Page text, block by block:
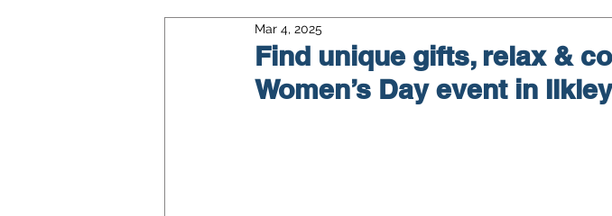
Find unique gifts, relax &
Women’s Day event in Ilkley
Mar 4, 2025